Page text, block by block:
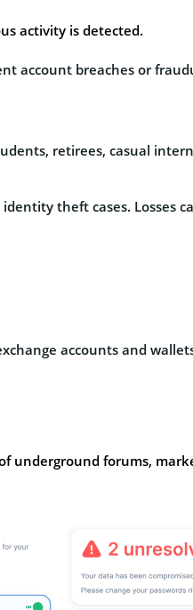
activity is detected.
account breaches or
retirees, casual
theft cases. Losses
accounts and
underground forums,